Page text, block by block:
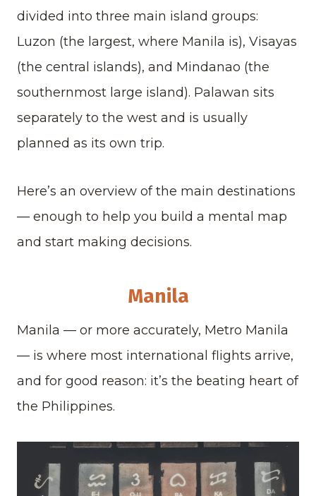
divided into three main island groups:
Luzon (the largest, where Manila is), Visayas
(the central islands), and Mindanao (the
southernmost large island). Palawan sits
separately to the west and is usually
planned as its own trip.
Here’s an overview of the main destinations
— enough to help you build a mental map
and start making decisions.
Manila
Manila — or more accurately, Metro Manila
— is where most international flights arrive,
and for good reason: it’s the beating heart of
the Philippines.